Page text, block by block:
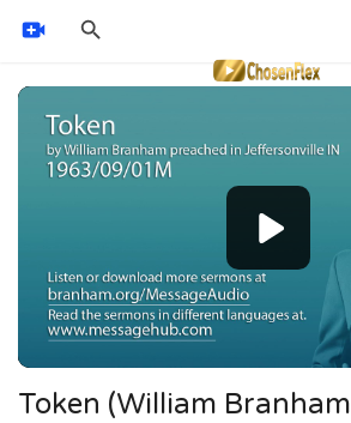
Video
Player
Token (William Branham